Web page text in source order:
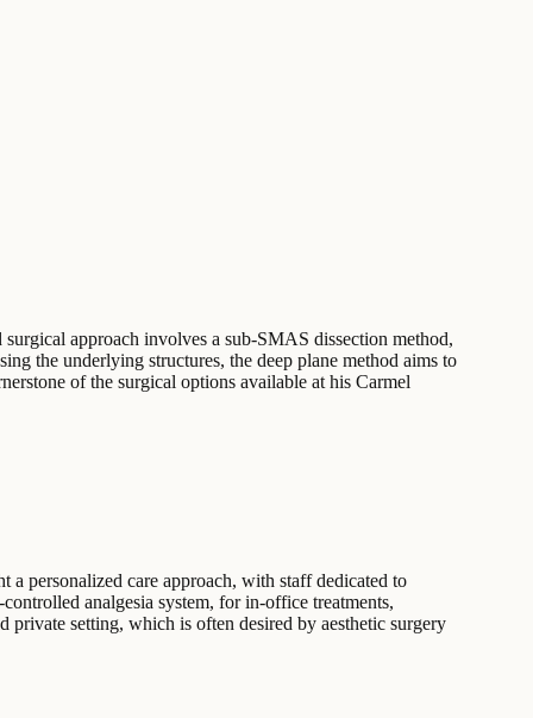
approach involves a sub-SMAS dissection method,
the underlying structures, the deep plane method aims to
of the surgical options available at his Carmel
personalized care approach, with staff dedicated to
analgesia system, for in-office treatments,
private setting, which is often desired by aesthetic surgery